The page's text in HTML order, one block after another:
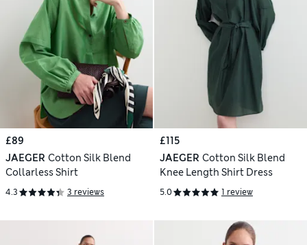
£89
JAEGER Cotton Silk Blend
Collarless Shirt
4.3 3 reviews
£115
JAEGER Cotton Silk Blend
Knee Length Shirt Dress
5.0 1 review